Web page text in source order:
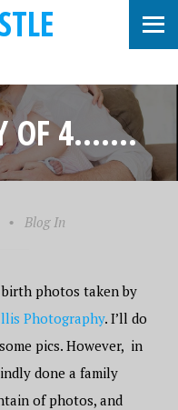
OF 4…….
• Blog In
photos taken by
Photography. I’ll do
pics. However, in
done a family
of photos, and